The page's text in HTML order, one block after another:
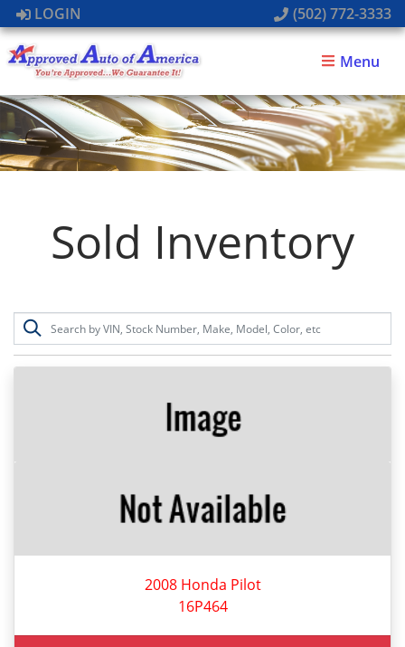
LOGIN (502) 772-3333
Menu
Sold Inventory
2008 Honda Pilot
16P464